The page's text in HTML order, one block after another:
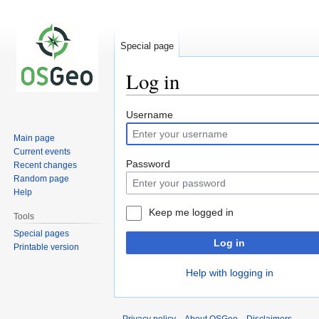
Log in
Jump
to
navigation
Jump
to
search
Username
Password
Keep me logged in
Log in
Help with logging in
Special page
Main page
Current events
Recent changes
Random page
Help
Tools
Special pages
Printable version